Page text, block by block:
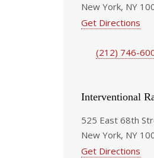
New York, NY
Get Directions
(212) 746-
Interventional
525 East 68th
New York, NY
Get Directions